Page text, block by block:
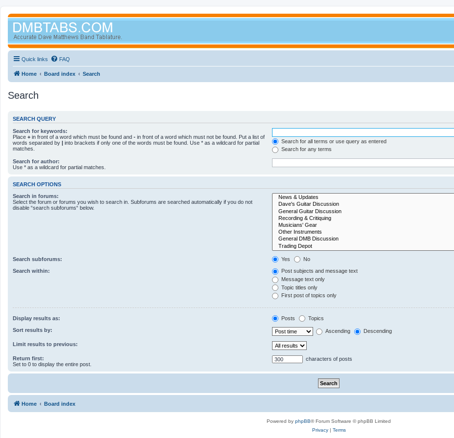
Quick links FAQ
Home Board index Search
Search
SEARCH QUERY
Search for keywords:
Place + in front of a word which must be found and - in front of a word which must not be found. Put a list of
words separated by | into brackets if only one of the words must be found. Use * as a wildcard for partial
matches.
Search for all terms or use query as entered
Search for any terms
Search for author:
Use * as a wildcard for partial matches.
SEARCH OPTIONS
Search in forums:
Select the forum or forums you wish to search in. Subforums are searched automatically if you do not
disable “search subforums“ below.
Search subforums: Yes No
Search within:
Post subjects and message text
Message text only
Topic titles only
First post of topics only
Display results as: Posts Topics
Sort results by: Ascending Descending
Limit results to previous:
Return first:
Set to 0 to display the entire post.
characters of posts
Home Board index
Powered by phpBB® Forum Software © phpBB Limited
Privacy| Terms